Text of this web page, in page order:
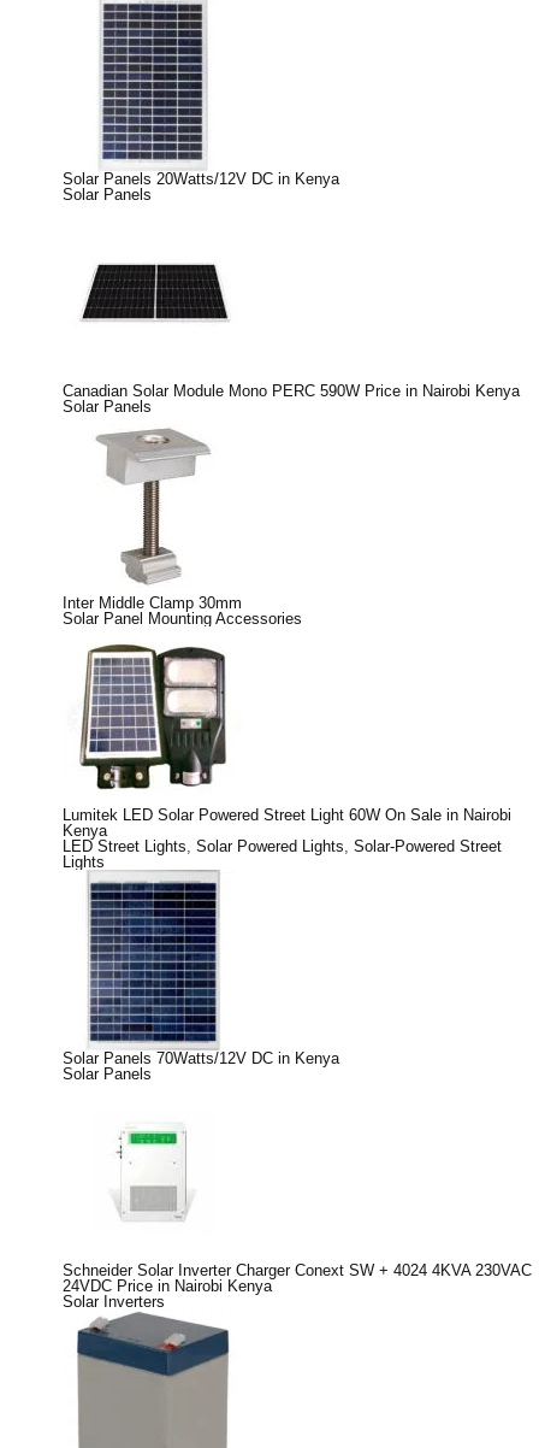
Solar Panels 20Watts/12V DC in Kenya
Solar Panels
Canadian Solar Module Mono PERC 590W Price in Nairobi Kenya
Solar Panels
Inter Middle Clamp 30mm
Solar Panel Mounting Accessories
Lumitek LED Solar Powered Street Light 60W On Sale in Nairobi
Kenya
LED Street Lights Solar Powered Lights Solar-Powered Street
Lights
Solar Panels 70Watts/12V DC in Kenya
Solar Panels
Schneider Solar Inverter Charger Conext SW + 4024 4KVA 230VAC
24VDC Price in Nairobi Kenya
Solar Inverters